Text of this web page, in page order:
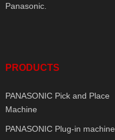
Panasonic.
PRODUCTS
PANASONIC Pick and Place
Machine
PANASONIC Plug-in machine